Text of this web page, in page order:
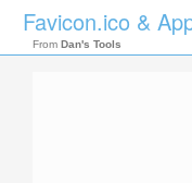
Favicon.ico &
From Dan's Tools